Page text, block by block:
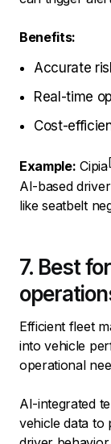
Benefits:
Accurate
Real-time
Cost-
Example: Cipia
AI-based
like seatbelt
7. Best
Efficient fleet
into vehicle
operational
AI-integrated
vehicle data to